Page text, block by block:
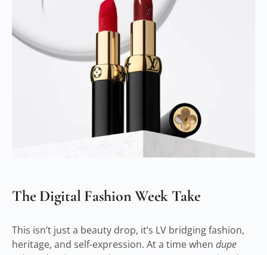
The Digital Fashion Week Take
This isn’t just a beauty drop, it’s LV bridging fashion,
heritage, and self-expression. At a time when dupe